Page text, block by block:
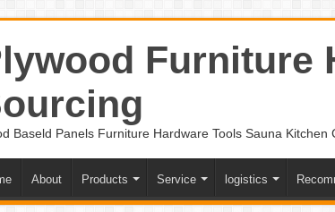
Furniture
Baseld Panels Furniture Hardware Tools Sauna
About Products Service logistics